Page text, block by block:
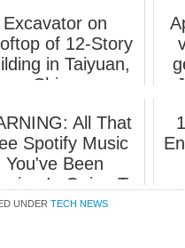
Excavator on
of 12-Story
in Taiyuan,
China
All That
Spotify Music
You've Been
Is Going To
End Soon.
UNDER TECH NEWS